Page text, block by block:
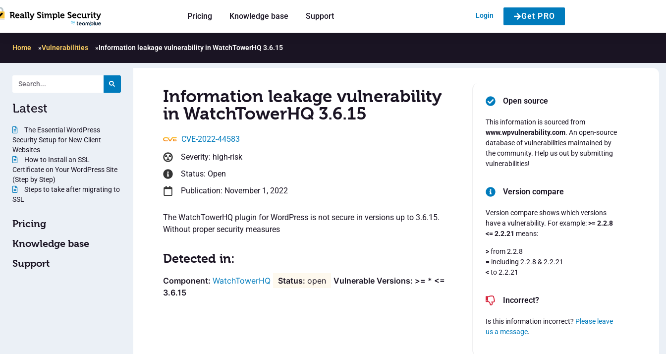
Pricing Knowledge base Support Login Get PRO
Home »Vulnerabilities »Information leakage vulnerability in WatchTowerHQ 3.6.15
Latest
The Essential WordPress
Security Setup for New Client
Websites
How to Install an SSL
Certificate on Your WordPress Site
(Step by Step)
Steps to take after migrating to
SSL
Pricing
Knowledge base
Support
Information leakage vulnerability
in WatchTowerHQ 3.6.15
CVE-2022-44583
Severity: high-risk
Status: Open
Publication: November 1, 2022
The WatchTowerHQ plugin for WordPress is not secure in versions up to 3.6.15.
Without proper security measures
Detected in:
WatchTowerHQ open
Vulnerable Versions: >= * <=
3.6.15
Open source
This information is sourced from
www.wpvulnerability.com. An open-source
database of vulnerabilities maintained by
the community. Help us out by submitting
vulnerabilities!
Version compare
Version compare shows which versions
have a vulnerability. For example:>= 2.2.8
<= 2.2.21 means:
>from 2.2.8
= including 2.2.8 & 2.2.21
<to 2.2.21
Incorrect?
Is this information incorrect? Please leave
us a message.